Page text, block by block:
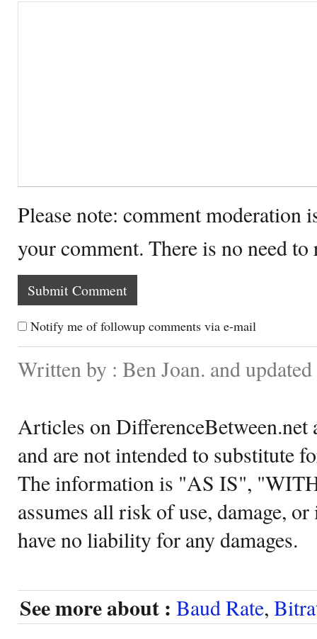
Please note: comment moderation
your comment. There is no need
Notify me of followup comments via e-mail
Written by : Ben Joan. and
Articles on DifferenceBetween.net
and are not intended to substitute
The information is "AS IS",
assumes all risk of use, damage,
have no liability for any damages.
See more about : Baud Rate,